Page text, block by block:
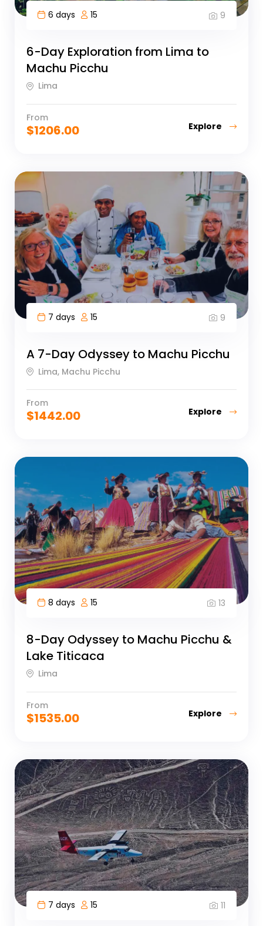
6 days 15 9
6-Day Exploration from Lima to
Machu Picchu
Lima
From
$1206.00 Explore
7 days 15 9
A 7-Day Odyssey to Machu Picchu
Lima, Machu Picchu
From
$1442.00 Explore
8 days 15 13
8-Day Odyssey to Machu Picchu &
Lake Titicaca
Lima
From
$1535.00 Explore
7 days 15 11